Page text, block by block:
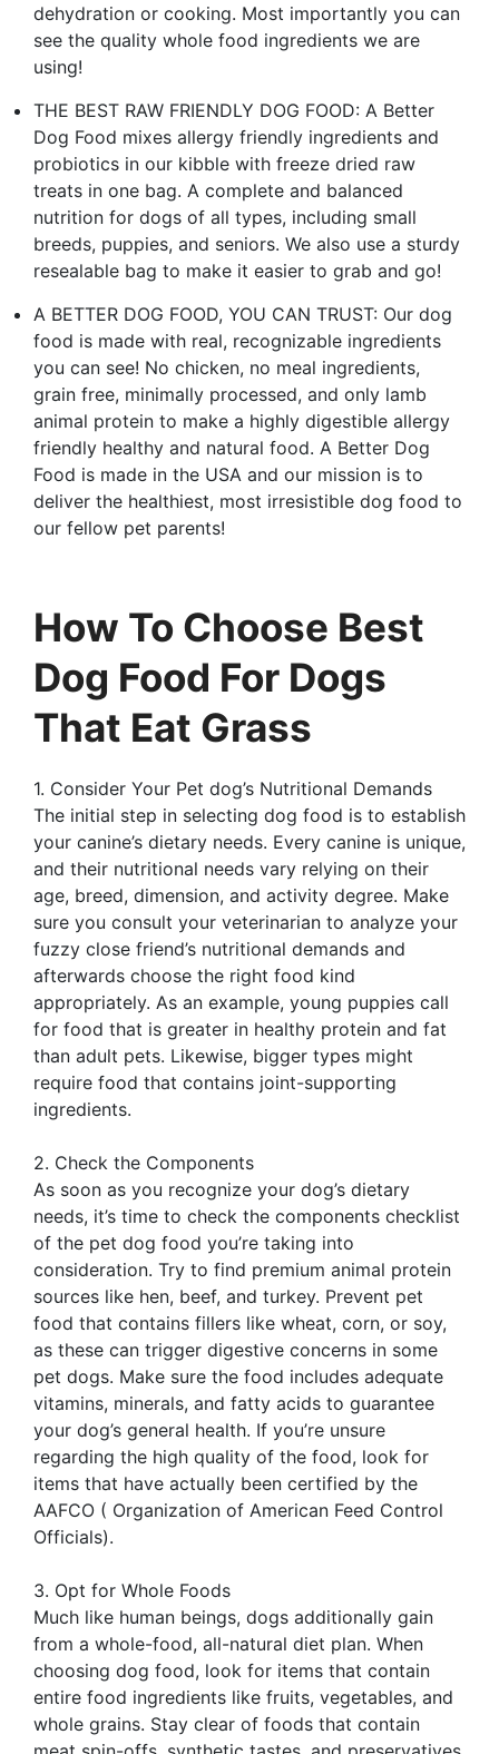
dehydration or cooking. Most importantly you can
see the quality whole food ingredients we are
using!
THE BEST RAW FRIENDLY DOG FOOD: A Better
Dog Food mixes allergy friendly ingredients and
probiotics in our kibble with freeze dried raw
treats in one bag. A complete and balanced
nutrition for dogs of all types, including small
breeds, puppies, and seniors. We also use a sturdy
resealable bag to make it easier to grab and go!
A BETTER DOG FOOD, YOU CAN TRUST: Our dog
food is made with real, recognizable ingredients
you can see! No chicken, no meal ingredients,
grain free, minimally processed, and only lamb
animal protein to make a highly digestible allergy
friendly healthy and natural food. A Better Dog
Food is made in the USA and our mission is to
deliver the healthiest, most irresistible dog food to
our fellow pet parents!
How To Choose Best
Dog Food For Dogs
That Eat Grass
1. Consider Your Pet dog’s Nutritional Demands
The initial step in selecting dog food is to establish
your canine’s dietary needs. Every canine is unique,
and their nutritional needs vary relying on their
age, breed, dimension, and activity degree. Make
sure you consult your veterinarian to analyze your
fuzzy close friend’s nutritional demands and
afterwards choose the right food kind
appropriately. As an example, young puppies call
for food that is greater in healthy protein and fat
than adult pets. Likewise, bigger types might
require food that contains joint-supporting
ingredients.
2. Check the Components
As soon as you recognize your dog’s dietary
needs, it’s time to check the components checklist
of the pet dog food you’re taking into
consideration. Try to find premium animal protein
sources like hen, beef, and turkey. Prevent pet
food that contains fillers like wheat, corn, or soy,
as these can trigger digestive concerns in some
pet dogs. Make sure the food includes adequate
vitamins, minerals, and fatty acids to guarantee
your dog’s general health. If you’re unsure
regarding the high quality of the food, look for
items that have actually been certified by the
AAFCO ( Organization of American Feed Control
Officials).
3. Opt for Whole Foods
Much like human beings, dogs additionally gain
from a whole-food, all-natural diet plan. When
choosing dog food, look for items that contain
entire food ingredients like fruits, vegetables, and
whole grains. Stay clear of foods that contain